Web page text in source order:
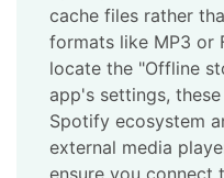
cache files rather
formats like MP3 or
locate the "Offline
app's settings,
Spotify ecosystem
external media